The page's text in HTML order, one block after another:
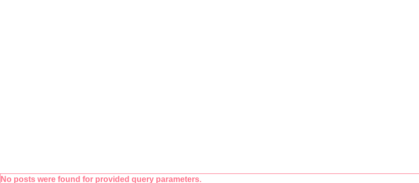
No posts were found for provided query parameters.